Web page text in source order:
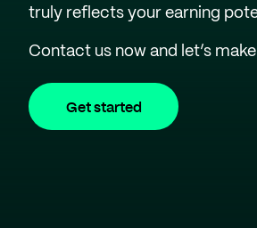
truly reflects your earning
Contact us now and let’s
Get started